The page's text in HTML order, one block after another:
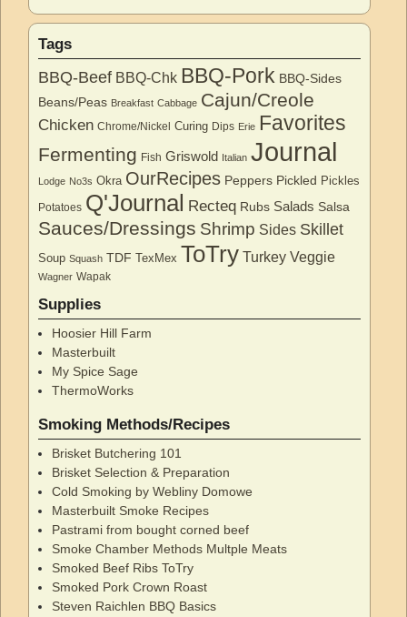
Tags
BBQ-Beef BBQ-Chk BBQ-Pork BBQ-Sides
Beans/Peas Breakfast Cabbage Cajun/Creole
Chicken Chrome/Nickel Curing Dips Erie Favorites
Fermenting Fish Griswold Italian Journal
Lodge No3s Okra OurRecipes Peppers Pickled Pickles
Potatoes Q'Journal Recteq Rubs Salads Salsa
Sauces/Dressings Shrimp Sides Skillet
Soup Squash TDF TexMex ToTry Turkey Veggie
Wagner Wapak
Supplies
Hoosier Hill Farm
Masterbuilt
My Spice Sage
ThermoWorks
Smoking Methods/Recipes
Brisket Butchering 101
Brisket Selection & Preparation
Cold Smoking by Webliny Domowe
Masterbuilt Smoke Recipes
Pastrami from bought corned beef
Smoke Chamber Methods Multple Meats
Smoked Beef Ribs ToTry
Smoked Pork Crown Roast
Steven Raichlen BBQ Basics